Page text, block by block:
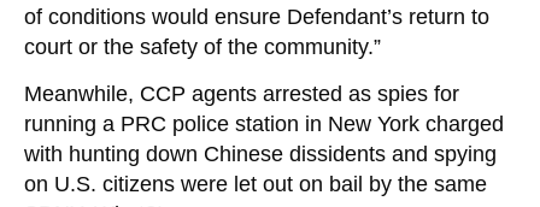
of conditions would ensure Defendant’s return to
court or the safety of the community.”
Meanwhile, CCP agents arrested as spies for
running a PRC police station in New York charged
with hunting down Chinese dissidents and spying
on U.S. citizens were let out on bail by the same